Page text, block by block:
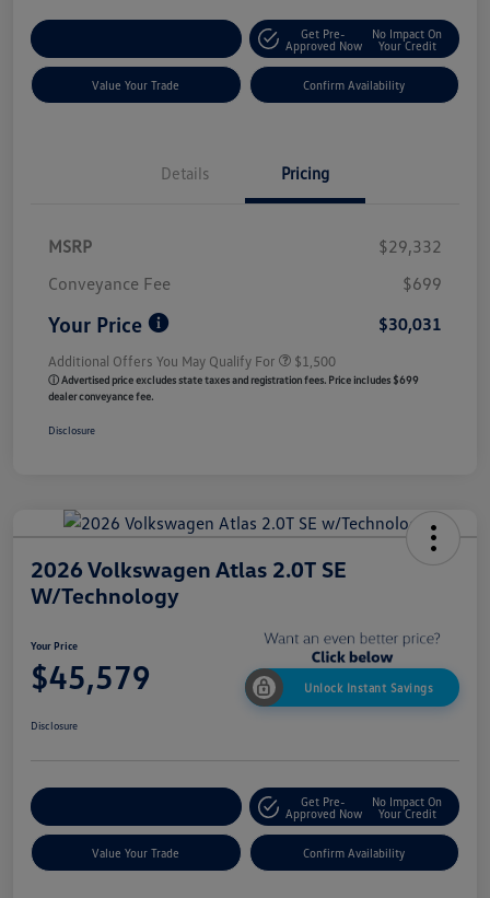
Get Pre-
Approved Now
No Impact On
Your Credit
Value Your Trade Confirm Availability
Details Pricing
MSRP
$29,332
Conveyance Fee
$699
Your Price $30,031
Additional Offers You May Qualify For $1,500
ⓘ Advertised price excludes state taxes and registration fees. Price includes $699
dealer conveyance fee.
Disclosure
2026 Volkswagen Atlas 2.0T SE
W/Technology
Your Price
$45,579 Unlock Instant Savings
Disclosure
Get Pre-
Approved Now
No Impact On
Your Credit
Value Your Trade Confirm Availability